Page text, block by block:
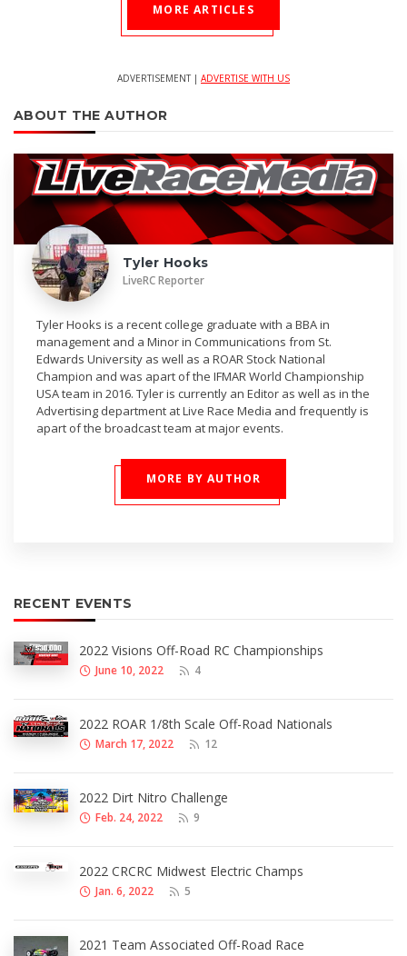
MORE ARTICLES
ADVERTISEMENT | ADVERTISE WITH US
ABOUT THE AUTHOR
Tyler Hooks
LiveRC Reporter
Tyler Hooks is a recent college graduate with a BBA in
management and a Minor in Communications from St.
Edwards University as well as a ROAR Stock National
Champion and was apart of the IFMAR World Championship
USA team in 2016. Tyler is currently an Editor as well as in the
Advertising department at Live Race Media and frequently is
apart of the broadcast team at major events.
MORE BY AUTHOR
RECENT EVENTS
2022 Visions Off-Road RC Championships
June 10, 2022 4
2022 ROAR 1/8th Scale Off-Road Nationals
March 17, 2022 12
2022 Dirt Nitro Challenge
Feb. 24, 2022 9
2022 CRCRC Midwest Electric Champs
Jan. 6, 2022 5
2021 Team Associated Off-Road Race